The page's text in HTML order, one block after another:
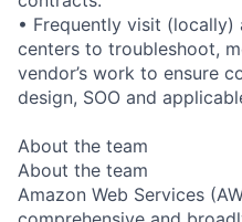
• Frequently visit
centers to troubleshoot,
vendor’s work to ensure
design, SOO and
About the team
About the team
Amazon Web Services